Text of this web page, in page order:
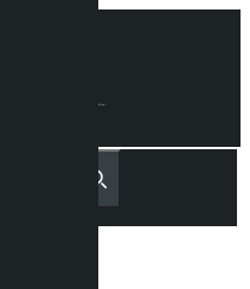
Recent NewsTrending News
Search